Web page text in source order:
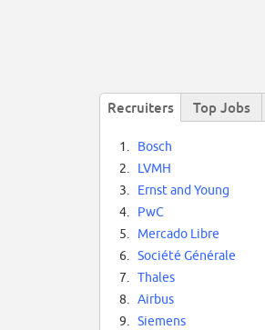
Recruiters Top Jobs
1.
Bosch
2.
LVMH
3.
Ernst and Young
4.
PwC
5.
Mercado Libre
6.
Société Générale
7.
Thales
8.
Airbus
9.
Siemens